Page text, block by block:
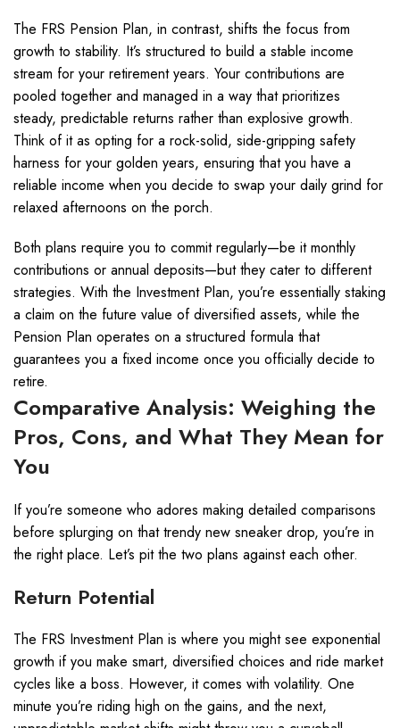
The FRS Pension Plan, in contrast, shifts the focus from
growth to stability. It’s structured to build a stable income
stream for your retirement years. Your contributions are
pooled together and managed in a way that prioritizes
steady, predictable returns rather than explosive growth.
Think of it as opting for a rock-solid, side-gripping safety
harness for your golden years, ensuring that you have a
reliable income when you decide to swap your daily grind for
relaxed afternoons on the porch.
Both plans require you to commit regularly—be it monthly
contributions or annual deposits—but they cater to different
strategies. With the Investment Plan, you’re essentially staking
a claim on the future value of diversified assets, while the
Pension Plan operates on a structured formula that
guarantees you a fixed income once you officially decide to
retire.
Comparative Analysis: Weighing the
Pros, Cons, and What They Mean for
You
If you’re someone who adores making detailed comparisons
before splurging on that trendy new sneaker drop, you’re in
the right place. Let’s pit the two plans against each other.
Return Potential
The FRS Investment Plan is where you might see exponential
growth if you make smart, diversified choices and ride market
cycles like a boss. However, it comes with volatility. One
minute you’re riding high on the gains, and the next,